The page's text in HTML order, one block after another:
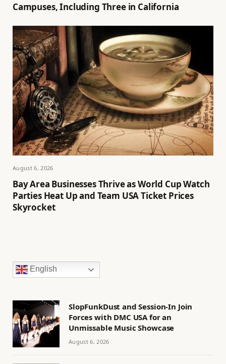
Campuses, Including Three in California
August 6, 2026
Bay Area Businesses Thrive as World Cup Watch
Parties Heat Up and Team USA Ticket Prices
Skyrocket
English
SlopFunkDust and Session-In Join
Forces with DMC USA for an
Unmissable Music Showcase
August 6, 2026